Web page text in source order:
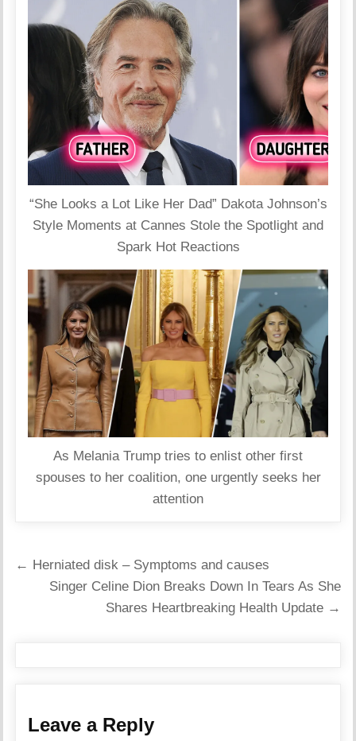
“She Looks a Lot Like Her Dad” Dakota Johnson’s
Style Moments at Cannes Stole the Spotlight and
Spark Hot Reactions
As Melania Trump tries to enlist other first
spouses to her coalition, one urgently seeks her
attention
Post
navigation
← Herniated disk – Symptoms and causes
Singer Celine Dion Breaks Down In Tears As She
Shares Heartbreaking Health Update →
Leave a Reply